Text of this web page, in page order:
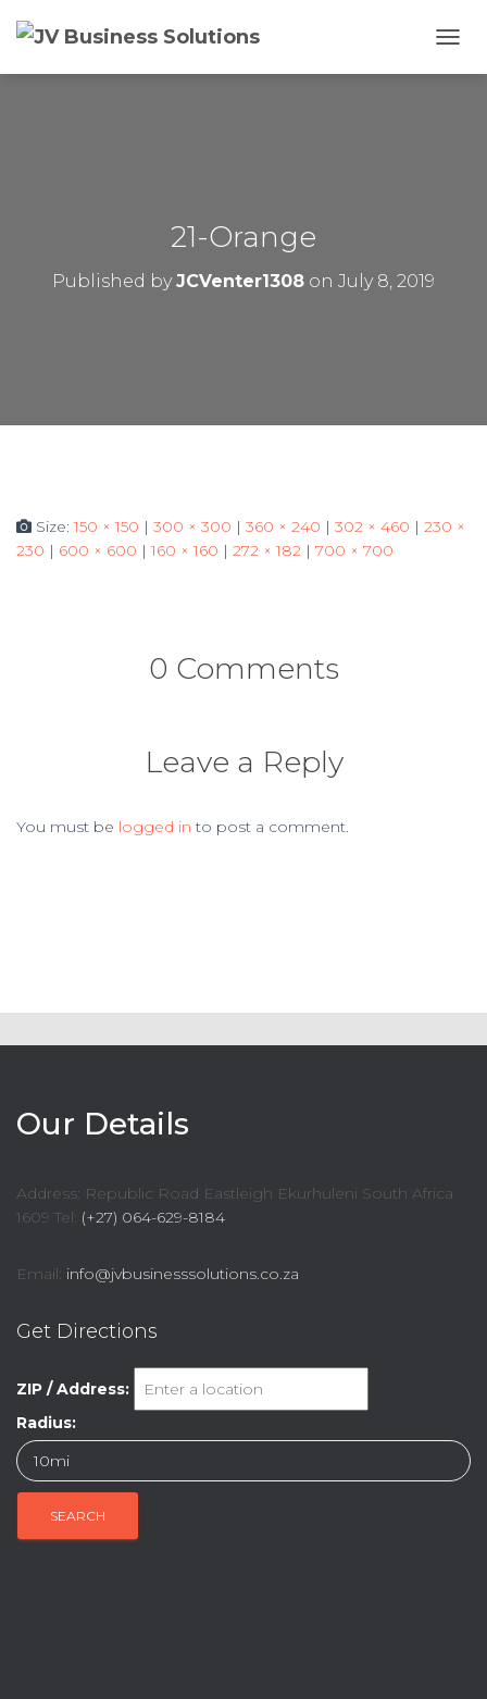
O
21-Orange
Published byJCVenter1308 on July 8, 2019
Size:150 × 150 | 300 × 300 | 360 × 240 | 302 × 460 | 230 ×
230 | 600 × 600 | 160 × 160 | 272 × 182 | 700 × 700
0 Comments
Leave a Reply
You must be logged in to post a comment.
Our Details
Address: Republic Road Eastleigh Ekurhuleni South Africa
1609 Tel: (+27) 064-629-8184
Email: info@jvbusinesssolutions.co.za
Get Directions
ZIP / Address:
Radius: